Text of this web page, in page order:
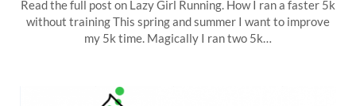
Read the full post on Lazy Girl Running. How I ran a faster 5k
without training This spring and summer I want to improve
my 5k time. Magically I ran two 5k…